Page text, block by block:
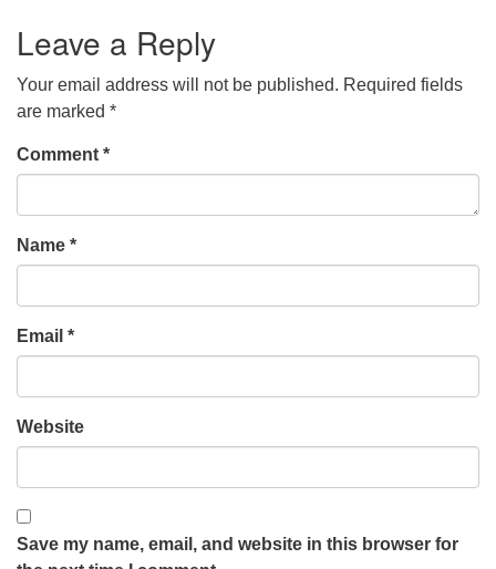
Leave a Reply
Your email address will not be published. Required fields
are marked *
Comment *
Name *
Email *
Website
Save my name, email, and website in this browser for